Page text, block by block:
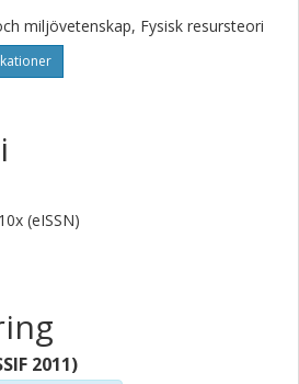
miljövetenskap, Fysisk resursteori
(eISSN)
2011)